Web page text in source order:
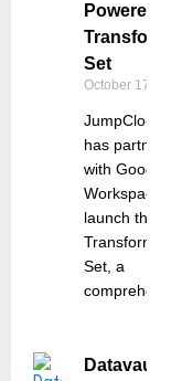
Powered
Set
October 17, 2025
JumpCloud
has partnered
with Google
Workspace to
launch the
Transformation
Set, a
comprehensive
Datavault AI